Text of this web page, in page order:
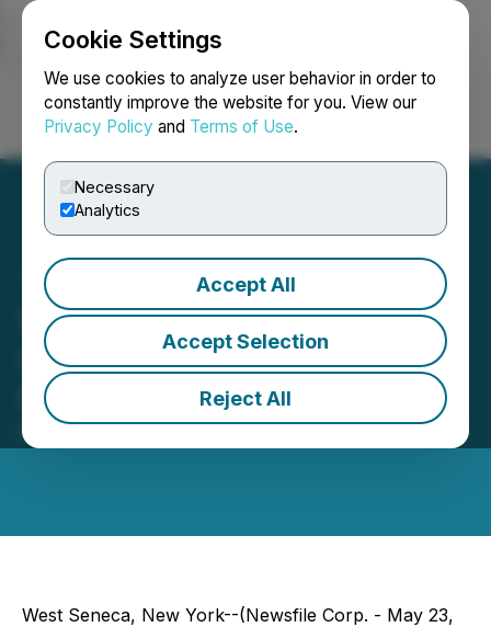
Cookie Settings
We use cookies to analyze user behavior in order to
constantly improve the website for you. View our
Privacy Policy and Terms of Use.
Necessary
Analytics
Accept All
Accept Selection
Reject All
Login Search Français
Worksport ($WKSP) Sets
Guidance for 300-433%
Revenue Growth in 2024
May 23, 2024 8:00 AM EDT | Source: Worksport Ltd.
West Seneca, New York--(Newsfile Corp. - May 23,